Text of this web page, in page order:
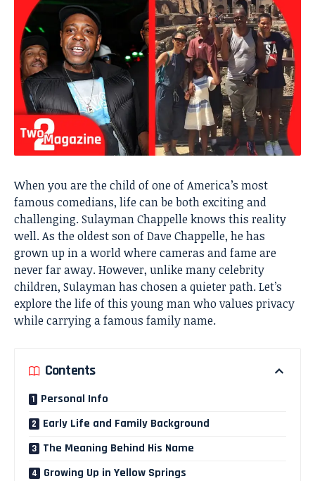
When you are the child of one of America’s most
famous comedians, life can be both exciting and
challenging. Sulayman Chappelle knows this reality
well. As the oldest son of Dave Chappelle, he has
grown up in a world where cameras and fame are
never far away. However, unlike many celebrity
children, Sulayman has chosen a quieter path. Let’s
explore the life of this young man who values privacy
while carrying a famous family name.
Contents
Personal Info
Early Life and Family Background
The Meaning Behind His Name
Growing Up in Yellow Springs